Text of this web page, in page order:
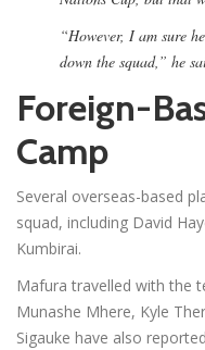
“However, I am sure
down the squad,” he
Foreign-
Camp
Several overseas-based
squad, including David
Kumbirai.
Mafura travelled with the
Munashe Mhere, Kyle
Sigauke have also